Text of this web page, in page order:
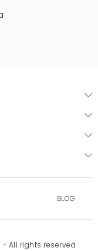
All rights reserved